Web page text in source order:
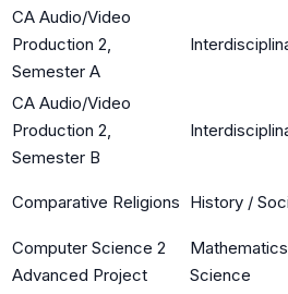
CA Audio/Video
Production 2,
Semester A
CA Audio/Video
Production 2,
Semester B
Comparative Religions History /
Computer Science 2
Advanced Project
Science